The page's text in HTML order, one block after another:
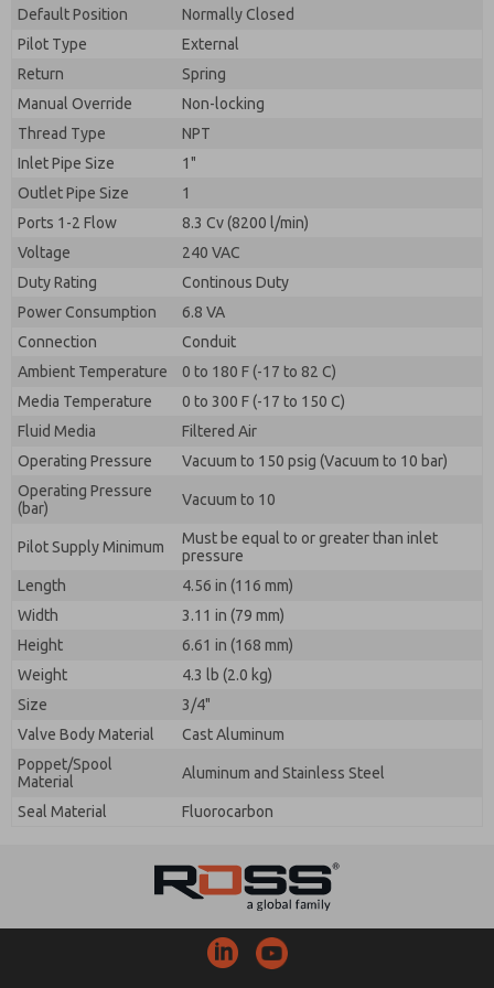
Default Position
Normally Closed
Pilot Type
External
Return
Spring
Manual Override
Non-locking
Thread Type
NPT
Inlet Pipe Size
1"
Outlet Pipe Size
1
Ports 1-2 Flow
8.3 Cv (8200 l/min)
Voltage
240 VAC
Duty Rating
Continous Duty
Power Consumption
6.8 VA
Connection
Conduit
Ambient Temperature
0 to 180 F (-17 to 82 C)
Media Temperature
0 to 300 F (-17 to 150 C)
Fluid Media
Filtered Air
Operating Pressure
Vacuum to 150 psig (Vacuum to 10 bar)
Operating Pressure
(bar)
Vacuum to 10
Pilot Supply Minimum
Must be equal to or greater than inlet
pressure
Length
4.56 in (116 mm)
Width
3.11 in (79 mm)
Height
6.61 in (168 mm)
Weight
4.3 lb (2.0 kg)
Size
3/4"
Valve Body Material
Cast Aluminum
Poppet/Spool
Material
Aluminum and Stainless Steel
Seal Material Fluorocarbon
By submitting the contact form, I agree to the
processing.